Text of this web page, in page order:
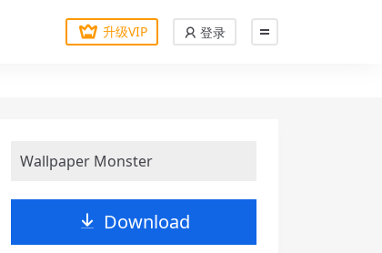
升级VIP 登录
Wallpaper Monster
Download